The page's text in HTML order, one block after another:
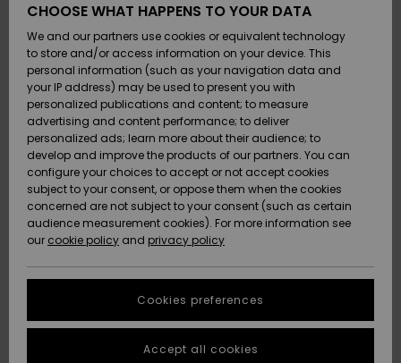
Kengät ja
sandaalit
Surffaus /
Vesi
Snow
Uutuudet
Suosikit
Kengät ja
sandaalit
Surffaus /
Vesi
Lumi
Uutuudet
Suosikit
Suosikit
Snow
SURF
Highlights
Yhteisö
SNOW
Naisten
Talvivarusteet
Highlights
Community
SALE ON
SALE
Outlet
Women
HELP &
CONTACT
Payment
Gift Card
Quiksilver
Freedom
Data Protection
Start a
conversation
fastest answer
STORELOCATOR
CHOOSE WHAT HAPPENS TO YOUR DATA
We and our partners use cookies or equivalent technology
to store and/or access information on your device. This
personal information (such as your navigation data and
your IP address) may be used to present you with
personalized publications and content; to measure
advertising and content performance; to deliver
personalized ads; learn more about their audience; to
develop and improve the products of our partners. You can
configure your choices to accept or not accept cookies
subject to your consent, or oppose them when the cookies
concerned are not subject to your consent (such as certain
audience measurement cookies). For more information see
our cookie policy and privacy policy
Cookies preferences
Accept all cookies